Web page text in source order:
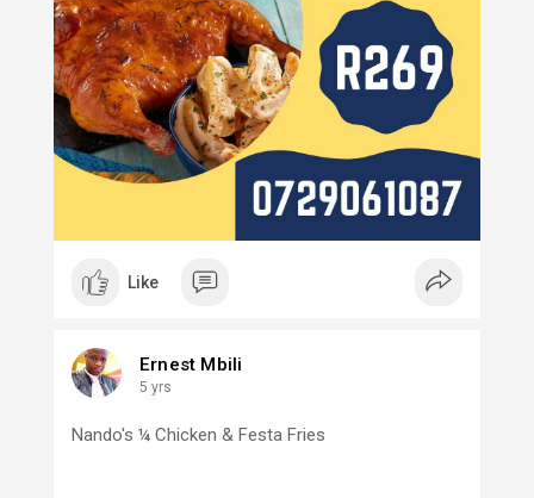
Like
Ernest Mbili
5 yrs
Nando's ¼ Chicken & Festa Fries